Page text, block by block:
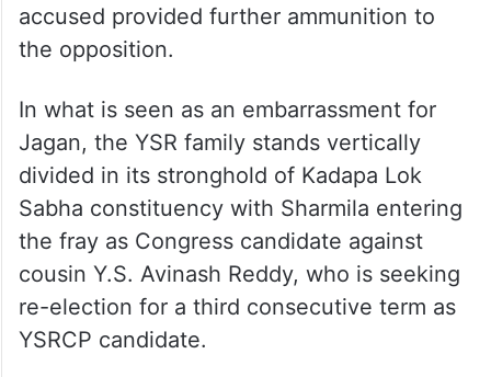
accused provided further ammunition to
the opposition.
In what is seen as an embarrassment for
Jagan, the YSR family stands vertically
divided in its stronghold of Kadapa Lok
Sabha constituency with Sharmila entering
the fray as Congress candidate against
cousin Y.S. Avinash Reddy, who is seeking
re-election for a third consecutive term as
YSRCP candidate.